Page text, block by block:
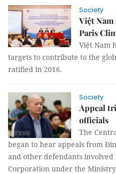
Society
Việt
Paris
Việt Nam
targets to contribute to the
ratified in 2016.
Society
Appeal
officials
The
began to hear appeals from
and other defendants
Corporation under the